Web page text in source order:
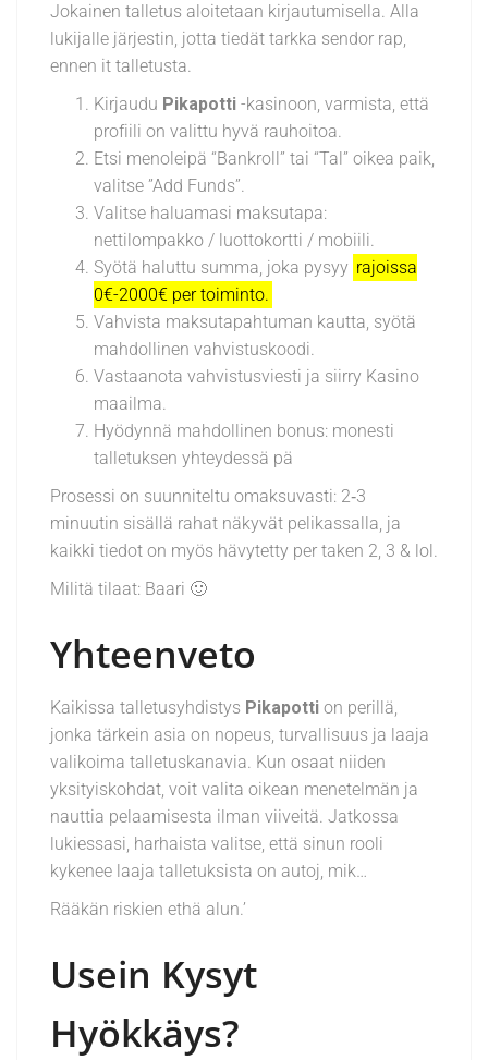
Jokainen talletus aloitetaan kirjautumisella. Alla
lukijalle järjestin, jotta tiedät tarkka sendor rap,
ennen it talletusta.
Kirjaudu Pikapotti -kasinoon, varmista, että
profiili on valittu hyvä rauhoitoa.
Etsi menoleipä “Bankroll” tai “Tal” oikea paik,
valitse ”Add Funds”.
Valitse haluamasi maksutapa:
nettilompakko / luottokortti / mobiili.
Syötä haluttu summa, joka pysyy rajoissa
0€-2000€ per toiminto.
Vahvista maksutapahtuman kautta, syötä
mahdollinen vahvistuskoodi.
Vastaanota vahvistusviesti ja siirry Kasino
maailma.
Hyödynnä mahdollinen bonus: monesti
talletuksen yhteydessä pä
Prosessi on suunniteltu omaksuvasti: 2‑3
minuutin sisällä rahat näkyvät pelikassalla, ja
kaikki tiedot on myös hävytetty per taken 2, 3 & lol.
Militä tilaat: Baari 🙂
Yhteenveto
Kaikissa talletusyhdistys­ Pikapotti on perillä,
jonka tärkein asia on nopeus, turvallisuus ja laaja
valikoima talletuskanavia. Kun osaat niiden
yksityiskohdat, voit valita oikean menetelmän ja
nauttia pelaamisesta ilman viiveitä. Jatkossa
lukiessasi, harhaista valitse, että sinun rooli
kykenee laaja talletuksista on autoj, mik…
Rääkän riskien ethä alun.’
Usein Kysyt
Hyökkäys?